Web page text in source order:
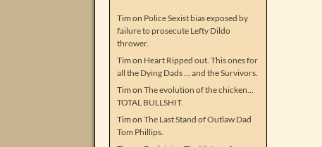
Tim on Police Sexist bias exposed by
failure to prosecute Lefty Dildo
thrower.
Tim on Heart Ripped out. This ones for
all the Dying Dads … and the Survivors.
Tim on The evolution of the chicken…
TOTAL BULLSHIT.
Tim on The Last Stand of Outlaw Dad
Tom Phillips.